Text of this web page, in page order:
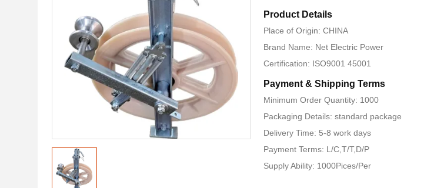
Product Details
Place of Origin: CHINA
Brand Name: Net Electric Power
Certification: ISO9001 45001
Payment & Shipping Terms
Minimum Order Quantity: 1000
Packaging Details: standard package
Delivery Time: 5-8 work days
Payment Terms: L/C,T/T,D/P
Supply Ability: 1000Pices/Per